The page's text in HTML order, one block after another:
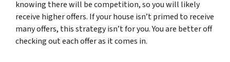
knowing there will be competition, so you will likely
receive higher offers. If your house isn’t primed to receive
many offers, this strategy isn’t for you. You are better off
checking out each offer as it comes in.